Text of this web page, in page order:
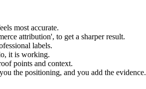
most accurate.
attribution', to get a sharper result.
labels.
it is working.
points and context.
the positioning, and you add the evidence.